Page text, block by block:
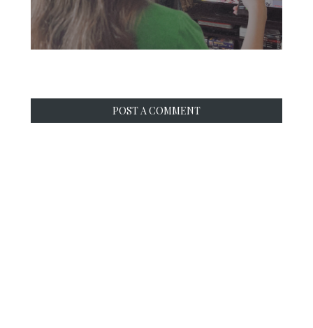
POST A COMMENT